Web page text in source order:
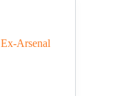
Arsenal